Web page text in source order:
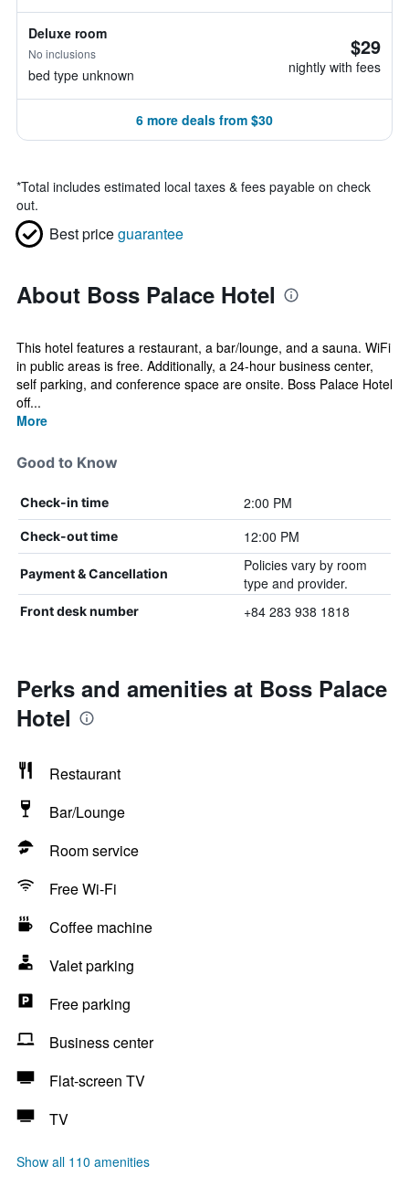
Deluxe room
No inclusions
bed type unknown
$29
nightly with fees
6 more deals from $30
*Total includes estimated local taxes & fees payable on check
out.
Best priceguarantee
About Boss Palace Hotel
This hotel features a restaurant, a bar/lounge, and a sauna. WiFi
in public areas is free. Additionally, a 24-hour business center,
self parking, and conference space are onsite. Boss Palace Hotel
off...
More
Good to Know
Check-in time 2:00 PM
Check-out time 12:00 PM
Payment & Cancellation
Policies vary by room
type and provider.
Front desk number +84 283 938 1818
Perks and amenities at Boss Palace
Hotel
Restaurant
Bar/Lounge
Room service
Free Wi-Fi
Coffee machine
Valet parking
Free parking
Business center
Flat-screen TV
TV
Show all 110 amenities